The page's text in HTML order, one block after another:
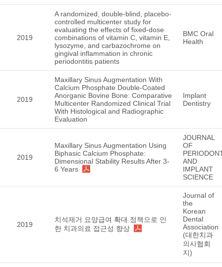
2019
A randomized, double-blind, placebo-
controlled multicenter study for
evaluating the effects of fixed-dose
combinations of vitamin C, vitamin E,
lysozyme, and carbazochrome on
gingival inflammation in chronic
periodontitis patients
BMC Oral
Health
2019
Maxillary Sinus Augmentation With
Calcium Phosphate Double-Coated
Anorganic Bovine Bone: Comparative
Multicenter Randomized Clinical Trial
With Histological and Radiographic
Evaluation
Implant
Dentistry
2019
Maxillary Sinus Augmentation Using
Biphasic Calcium Phosphate:
Dimensional Stability Results After 3-
6 Years
JOURNAL
OF
AND
IMPLANT
SCIENCE
2019
치석제거 요양급여 확대 정책으로 인
한 치과의료 접근성 향상
Journal of
the
Korean
Dental
Association
(대한치과
의사협회
지)